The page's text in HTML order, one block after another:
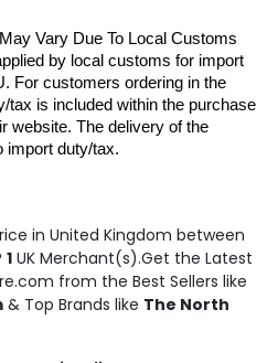
Vary Due To Local Customs
by local customs for import
For customers ordering in the
tax is included within the purchase
website. The delivery of the
import duty/tax.
in United Kingdom between
1 UK Merchant(s).Get the Latest
from the Best Sellers like
& Top Brands like The North